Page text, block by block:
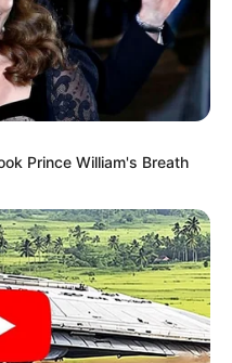
Prince William's Breath